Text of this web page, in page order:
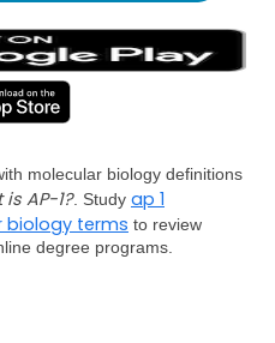
molecular biology definitions
is AP-1?. Study ap 1
biology terms to review
degree programs.